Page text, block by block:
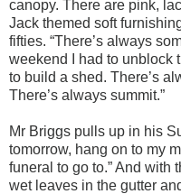
canopy. There are pink,
Jack themed soft
fifties. “There’s always
weekend I had to unblock
to build a shed. There’s
There’s always summit.”
Mr Briggs pulls up in his
tomorrow, hang on to my
funeral to go to.” And with
wet leaves in the gutter